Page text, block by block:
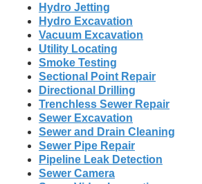
Hydro Jetting
Hydro Excavation
Vacuum Excavation
Utility Locating
Smoke Testing
Sectional Point Repair
Directional Drilling
Trenchless Sewer Repair
Sewer Excavation
Sewer and Drain Cleaning
Sewer Pipe Repair
Pipeline Leak Detection
Sewer Camera